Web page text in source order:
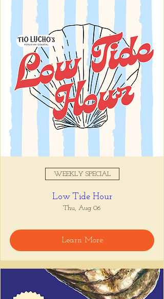
Registration is closed
See other events
Time & Location
Jan 27, 2026, 5:00 PM – 7:00
PM
Tio Lucho's, 675 North Highland
Avenue Northeast Suite 6000,
Atlanta, GA 30306, USA
About the event
Whatever it is, we can help you forget all
about it between the hours of 5 and 7pm. 🙏
🍸 Happy Hour includes classic cocktails for
the low, Causitas, Yuca Fries, Cancha con
Chifles, and $1 Oysters at the bar... all great
for sharing and getting your feet wet for
the weekend. 🏊‍♀️ Dive in wit us!!! 🦪
📅 Tuesday–Friday | ⏰ 5–7 PM
WEEKLY SPECIAL
Low Tide Hour
Thu, Aug 06
Learn More